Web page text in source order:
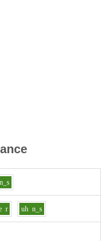
n_s
r uh n_s